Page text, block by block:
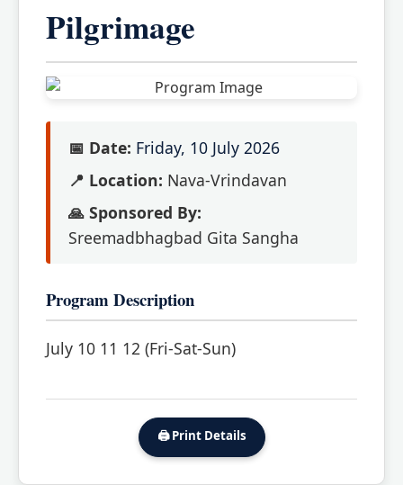
Pilgrimage
📅 Date: Friday, 10 July 2026
📍 Location: Nava-Vrindavan
🙏 Sponsored By:
Sreemadbhagbad Gita Sangha
Program Description
July 10 11 12 (Fri-Sat-Sun)
🖨️ Print Details